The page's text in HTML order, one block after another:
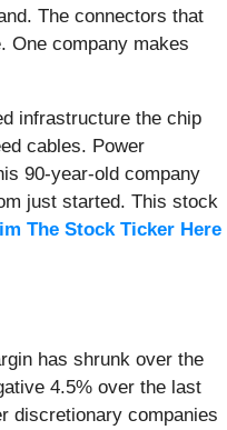
The connectors that
One company makes
infrastructure the chip
cables. Power
90-year-old company
just started. This stock
The Stock Ticker Here
has shrunk over the
4.5% over the last
discretionary companies